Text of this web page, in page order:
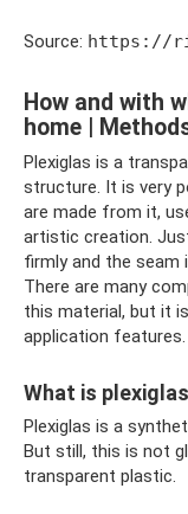
Source: https://
How and with
home |
Plexiglas is a
structure. It is very
are made from it,
artistic creation.
firmly and the seam
There are many
this material, but it
application features.
What is
Plexiglas is a
But still, this is not
transparent plastic.